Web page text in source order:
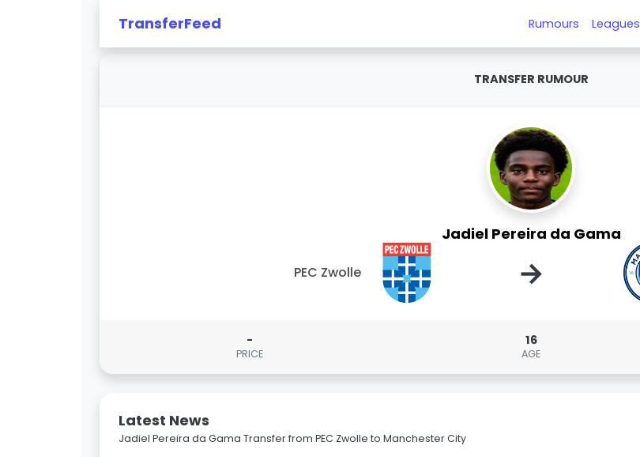
TransferFeed Rumours Leagues
TRANSFER RUMOUR
Jadiel Pereira da Gama
PEC Zwolle →
-
PRICE
16
AGE
Latest News
Jadiel Pereira da Gama Transfer from PEC Zwolle to Manchester City